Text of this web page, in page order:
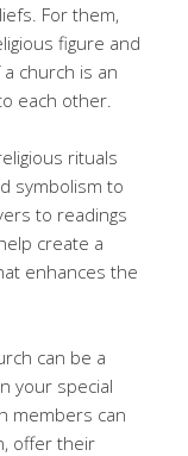
For them,
figure and
church is an
each other.
rituals
symbolism to
to readings
create a
enhances the
can be a
your special
members can
offer their